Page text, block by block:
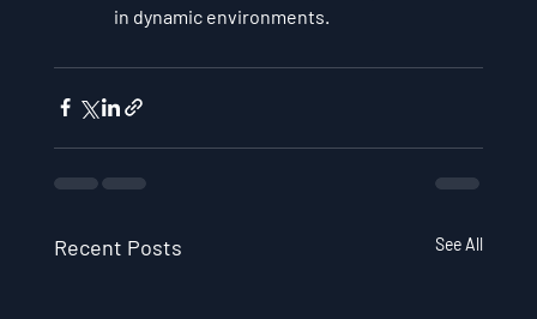
in dynamic environments.
Recent Posts See All